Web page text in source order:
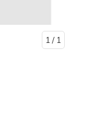
1 / 1